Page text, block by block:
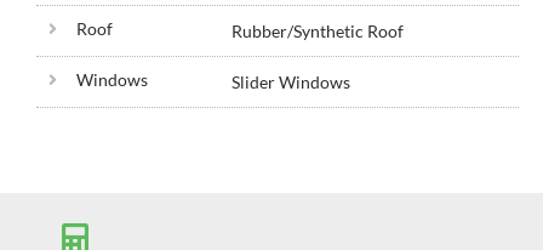
Roof Rubber/Synthetic Roof
Windows Slider Windows